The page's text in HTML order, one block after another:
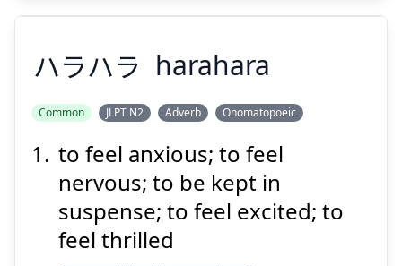
ハラハラ
ハラハラ harahara
Common JLPT N2 Adverb Onomatopoeic
to feel anxious; to feel
nervous; to be kept in
suspense; to feel excited; to
feel thrilled